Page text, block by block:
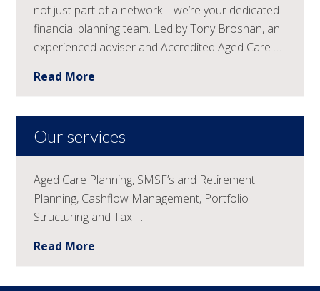
not just part of a network—we’re your dedicated
financial planning team. Led by Tony Brosnan, an
experienced adviser and Accredited Aged Care …
Read More
Our services
Aged Care Planning, SMSF’s and Retirement
Planning, Cashflow Management, Portfolio
Structuring and Tax …
Read More